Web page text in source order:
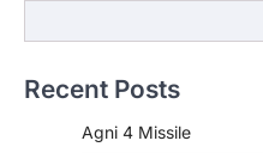
Recent Posts
Agni 4 Missile